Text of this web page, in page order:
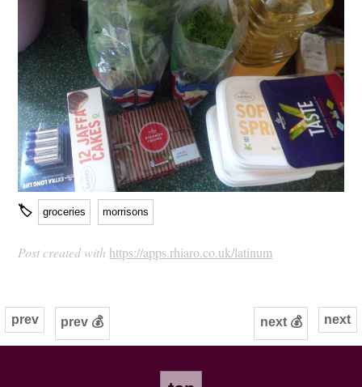
🏷 groceries morrisons
Post created with https://apps.rhiaro.co.uk/latinum
next
prev prev 💰 next 💰